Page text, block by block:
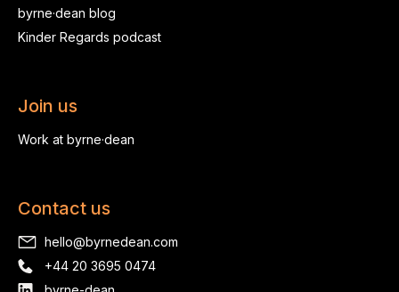
byrne·dean blog
Kinder Regards podcast
Join us
Work at byrne·dean
Contact us
hello@byrnedean.com
+44 20 3695 0474